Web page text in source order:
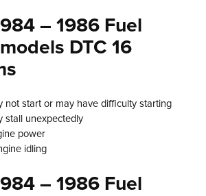
– 1986 Fuel
DTC 16
not start or may have difficulty starting
stall unexpectedly
power
idling
– 1986 Fuel